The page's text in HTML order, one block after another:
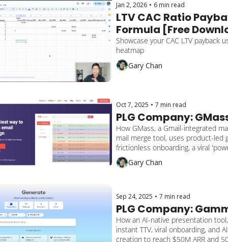
Jan 2, 2026 • 6 min read
LTV CAC Ratio
Formula [Free
Template]
Showcase your CAC LTV payback
heatmap
Gary Chan
Oct 7, 2025 • 7 min read
PLG Company:
How GMass, a Gmail-integrated
mail merge tool, uses product-led
frictionless onboarding, a viral
and seamless Google Sheets
drive $8.6M+ ARR and 1M+ global
Gary Chan
Sep 24, 2025 • 7 min read
PLG Company:
How an AI-native presentation
instant TTV, viral onboarding, and
creation to reach $50M ARR and